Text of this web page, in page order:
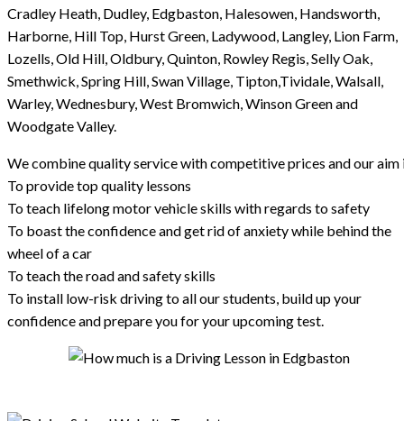
Cradley Heath, Dudley, Edgbaston, Halesowen, Handsworth,
Harborne, Hill Top, Hurst Green, Ladywood, Langley, Lion Farm,
Lozells, Old Hill, Oldbury, Quinton, Rowley Regis, Selly Oak,
Smethwick, Spring Hill, Swan Village, Tipton,Tividale, Walsall,
Warley, Wednesbury, West Bromwich, Winson Green and
Woodgate Valley.
We combine quality service with competitive prices and our aim
To provide top quality lessons
To teach lifelong motor vehicle skills with regards to safety
To boast the confidence and get rid of anxiety while behind the
wheel of a car
To teach the road and safety skills
To install low-risk driving to all our students, build up your
confidence and prepare you for your upcoming test.